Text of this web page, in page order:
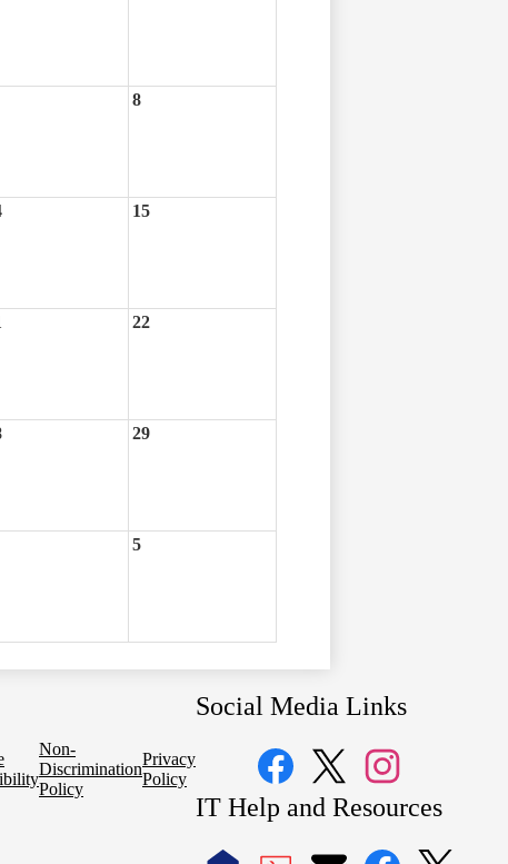
8
15
22
29
5
Non-
Discrimination
Policy
Privacy
Policy
Social Media Links
FacebookTwitter Instagram
IT Help and Resources